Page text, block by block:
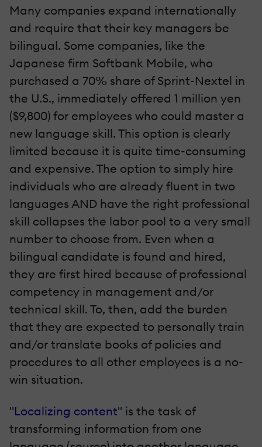
Many companies expand internationally
and require that their key managers be
bilingual. Some companies, like the
Japanese firm Softbank Mobile, who
purchased a 70% share of Sprint-Nextel in
the U.S., immediately offered 1 million yen
($9,800) for employees who could master a
new language skill. This option is clearly
limited because it is quite time-consuming
and expensive. The option to simply hire
individuals who are already fluent in two
languages AND have the right professional
skill collapses the labor pool to a very small
number to choose from. Even when a
bilingual candidate is found and hired,
they are first hired because of professional
competency in management and/or
technical skill. To, then, add the burden
that they are expected to personally train
and/or translate books of policies and
procedures to all other employees is a no-
win situation.
"Localizing content" is the task of
transforming information from one